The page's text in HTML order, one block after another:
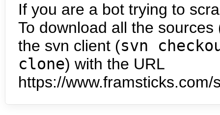
If you are a bot trying to
To download all the
the svn client (svn
clone) with the URL
https://www.framsticks.com/